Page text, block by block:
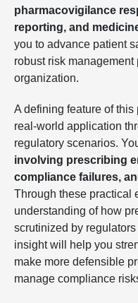
pharmacovigilance
reporting, and
you to advance patient
robust risk
organization.
A defining feature of
real-world application
regulatory scenarios.
involving prescribing
compliance failures,
Through these practical
understanding of how
scrutinized by
insight will help you
make more defensible
manage compliance